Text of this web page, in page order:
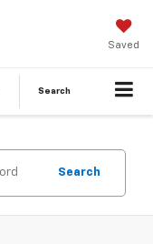
Saved
Search
Search